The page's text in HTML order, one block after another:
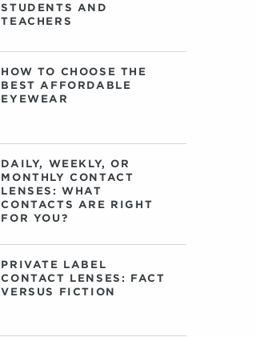
STUDENTS AND
TEACHERS
HOW TO CHOOSE THE
BEST AFFORDABLE
EYEWEAR
DAILY, WEEKLY, OR
MONTHLY CONTACT
LENSES: WHAT
CONTACTS ARE RIGHT
FOR YOU?
PRIVATE LABEL
CONTACT LENSES: FACT
VERSUS FICTION